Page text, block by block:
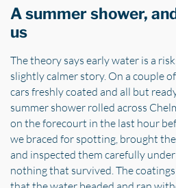
A summer shower,
us
The theory says early water is a
slightly calmer story. On a couple
cars freshly coated and all but
summer shower rolled across
on the forecourt in the last hour
we braced for spotting, brought
and inspected them carefully
nothing that survived. The